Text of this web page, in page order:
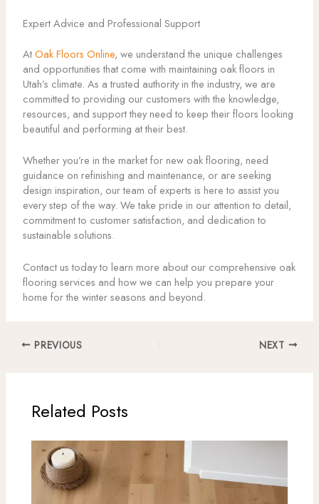
Expert Advice and Professional Support
AtOak Floors Online, we understand the unique challenges
and opportunities that come with maintaining oak floors in
Utah’s climate. As a trusted authority in the industry, we are
committed to providing our customers with the knowledge,
resources, and support they need to keep their floors looking
beautiful and performing at their best.
Whether you’re in the market for new oak flooring, need
guidance on refinishing and maintenance, or are seeking
design inspiration, our team of experts is here to assist you
every step of the way. We take pride in our attention to detail,
commitment to customer satisfaction, and dedication to
sustainable solutions.
Contact us today to learn more about our comprehensive oak
flooring services and how we can help you prepare your
home for the winter seasons and beyond.
PREVIOUS NEXT
Related Posts